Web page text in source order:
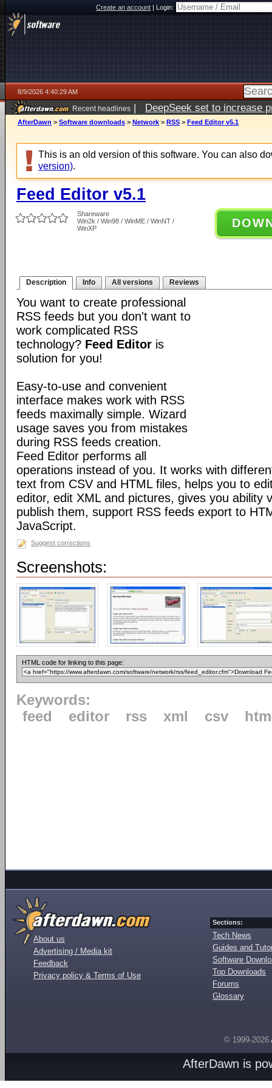
Create an account|Login:
8/9/2026 4:40:29 AM
Recent headlines | DeepSeek set to increase
AfterDawn > Software downloads > Network > RSS > Feed Editor v5.1
This is an old version of this software. You can also
version).
Feed Editor v5.1
Shareware
Win2k / Win98 / WinME / WinNT /
WinXP
Description Info All versions Reviews
You want to create professional
RSS feeds but you don't want to
work complicated RSS
technology? Feed Editor is
solution for you!
Easy-to-use and convenient
interface makes work with RSS
feeds maximally simple. Wizard
usage saves you from mistakes
during RSS feeds creation.
Feed Editor performs all
operations instead of you. It works with
text from CSV and HTML files, helps you to
editor, edit XML and pictures, gives you ability
publish them, support RSS feeds export to
JavaScript.
Suggest corrections
Screenshots:
HTML code for linking to this page:
Keywords:
feed
editor rss xml csv
About us
Advertising / Media kit
Feedback
Privacy policy & Terms of Use
Sections:
Tech News
Guides and
Software
Top Downloads
Forums
Glossary
© 1999-2026
AfterDawn is